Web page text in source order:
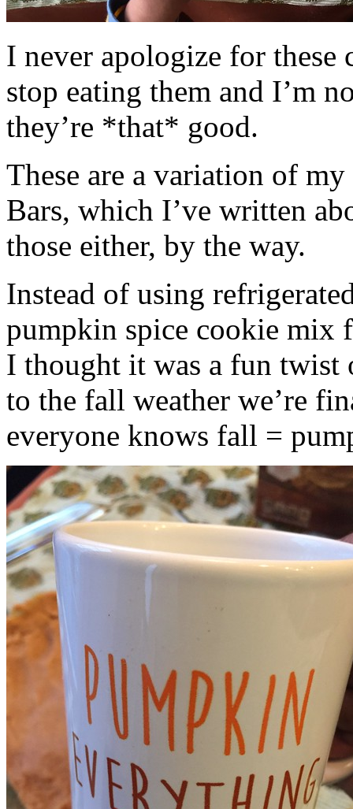
I never apologize for these
stop eating them and I’m
they’re *that* good.
These are a variation of
Bars, which I’ve written
those either, by the way.
Instead of using
pumpkin spice cookie mix
I thought it was a fun twist
to the fall weather we’re
everyone knows fall =